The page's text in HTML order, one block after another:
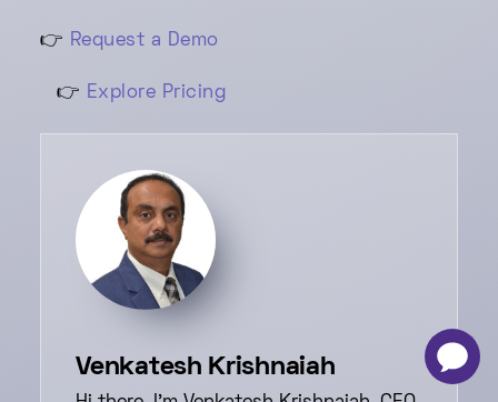
👉 Request a Demo
👉 Explore Pricing
Venkatesh Krishnaiah